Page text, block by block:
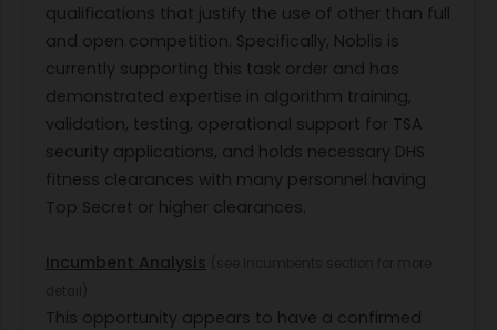
qualifications that justify the use of other than full
and open competition. Specifically, Noblis is
currently supporting this task order and has
demonstrated expertise in algorithm training,
validation, testing, operational support for TSA
security applications, and holds necessary DHS
fitness clearances with many personnel having
Top Secret or higher clearances.
Incumbent Analysis
This opportunity appears to have a confirmed